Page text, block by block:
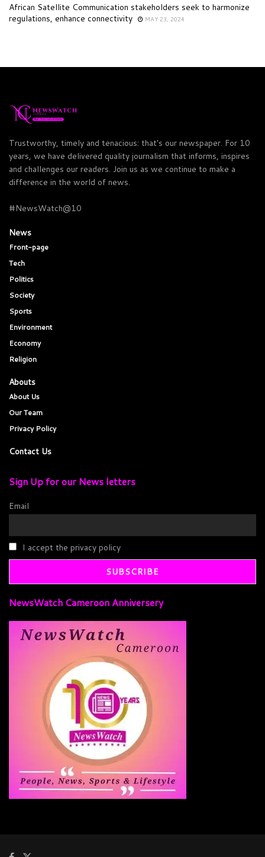
African Satellite Communication stakeholders seek to harmonize
regulations, enhance connectivity
MAY 23, 2024
Trustworthy, timely and tenacious: that's our newspaper. For 10
years, we have delivered quality journalism that informs, inspires
and challenges our readers. Join us as we continue to make a
difference in the world of news.
#NewsWatch@10
News
Front-page
Tech
Politics
Society
Sports
Environment
Economy
Religion
Abouts
About Us
Our Team
Privacy Policy
Contact Us
Sign Up for our News letters
Email
I accept the privacy policy
NewsWatch Cameroon Anniversery